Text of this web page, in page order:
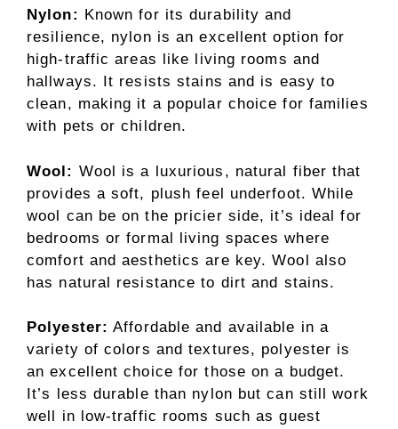
Nylon:
Known for its durability and
resilience, nylon is an excellent option for
high-traffic areas like living rooms and
hallways. It resists stains and is easy to
clean, making it a popular choice for families
with pets or children.
Wool: Wool is a luxurious, natural fiber that
provides a soft, plush feel underfoot. While
wool can be on the pricier side, it’s ideal for
bedrooms or formal living spaces where
comfort and aesthetics are key. Wool also
has natural resistance to dirt and stains.
Polyester: Affordable and available in a
variety of colors and textures, polyester is
an excellent choice for those on a budget.
It’s less durable than nylon but can still work
well in low-traffic rooms such as guest